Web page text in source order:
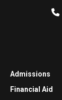
Admissions
Financial Aid